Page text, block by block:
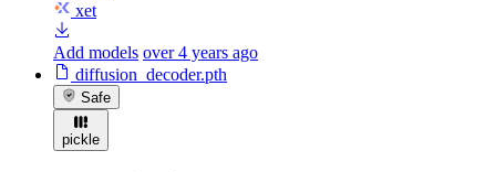
xet
Add models over 4 years ago
diffusion_decoder.pth
Safe
pickle